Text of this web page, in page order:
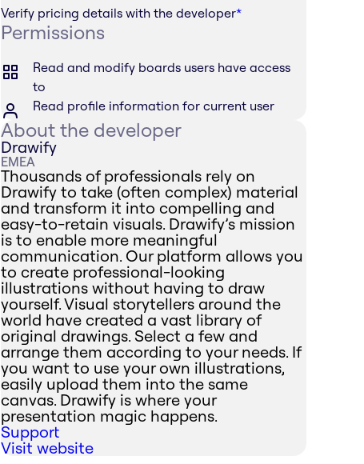
Verify pricing details with the developer*
Permissions
Read and modify boards users have access
to
Read profile information for current user
About the developer
Drawify
EMEA
Thousands of professionals rely on
Drawify to take (often complex) material
and transform it into compelling and
easy-to-retain visuals. Drawify’s mission
is to enable more meaningful
communication. Our platform allows you
to create professional-looking
illustrations without having to draw
yourself. Visual storytellers around the
world have created a vast library of
original drawings. Select a few and
arrange them according to your needs. If
you want to use your own illustrations,
easily upload them into the same
canvas. Drawify is where your
presentation magic happens.
Support
Visit website